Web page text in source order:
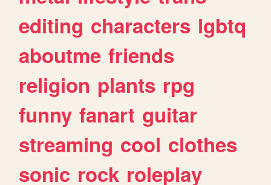
editing characters lgbtq
aboutme friends
religion plants rpg
funny fanart guitar
streaming cool clothes
sonic rock roleplay